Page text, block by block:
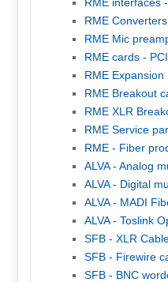
RME Converters
RME Mic
RME cards -
RME Expansion
RME Breakout
RME XLR
RME Service
RME - Fiber
ALVA - Analog
ALVA - Digital
ALVA - MADI
ALVA - Toslink
SFB - XLR
SFB - Firewire
SFB - BNC